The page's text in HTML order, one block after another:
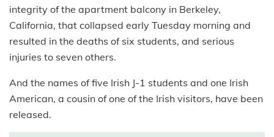
integrity of the apartment balcony in Berkeley,
California, that collapsed early Tuesday morning and
resulted in the deaths of six students, and serious
injuries to seven others.
And the names of five Irish J-1 students and one Irish
American, a cousin of one of the Irish visitors, have been
released.